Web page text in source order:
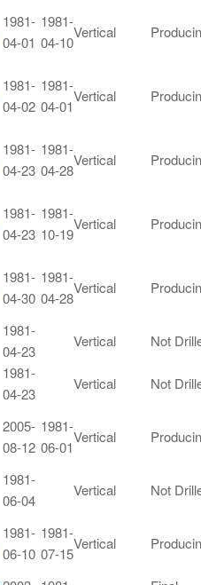
1981-
04-01
1981-
04-10
Vertical
1981-
04-02
1981-
04-01
Vertical
1981-
04-23
1981-
04-28
Vertical
1981-
04-23
1981-
10-19
Vertical
1981-
04-30
1981-
04-28
Vertical
1981-
04-23
Vertical Not
1981-
04-23
Vertical Not
2005-
08-12
1981-
06-01
Vertical
1981-
06-04
Vertical Not
1981-
06-10
1981-
07-15
Vertical